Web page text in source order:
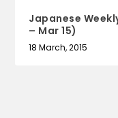
Japanese
– Mar 15)
18 March, 2015